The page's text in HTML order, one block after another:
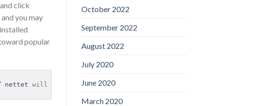
click
you may
popular
nettet will find an explanation our score is actually higher:
October 2022
September 2022
August 2022
July 2020
June 2020
March 2020